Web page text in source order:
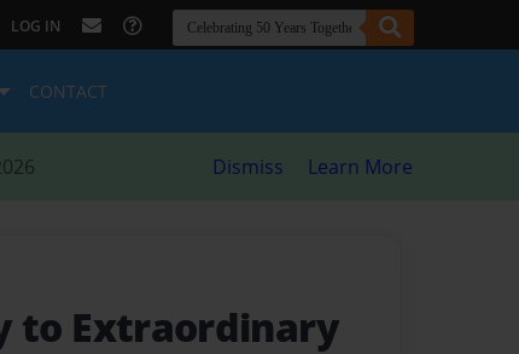
LOG IN
CONTACT
Dismiss Learn More
to Extraordinary